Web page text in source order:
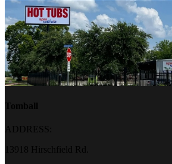
Tomball
ADDRESS:
13918 Hirschfield Rd.